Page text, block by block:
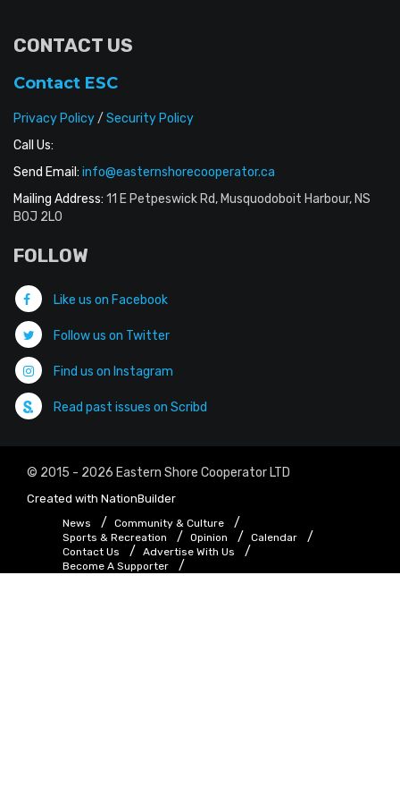
CONTACT US
Contact ESC
Privacy Policy/ Security Policy
Call Us:
Send Email: info@easternshorecooperator.ca
Mailing Address: 11 E Petpeswick Rd, Musquodoboit Harbour, NS
B0J 2L0
FOLLOW
Like us on Facebook
Follow us on Twitter
Find us on Instagram
Read past issues on Scribd
© 2015 - 2026 Eastern Shore Cooperator LTD
Created with NationBuilder
News
Community & Culture
Sports & Recreation
Opinion
Calendar
Contact Us
Advertise With Us
Become A Supporter